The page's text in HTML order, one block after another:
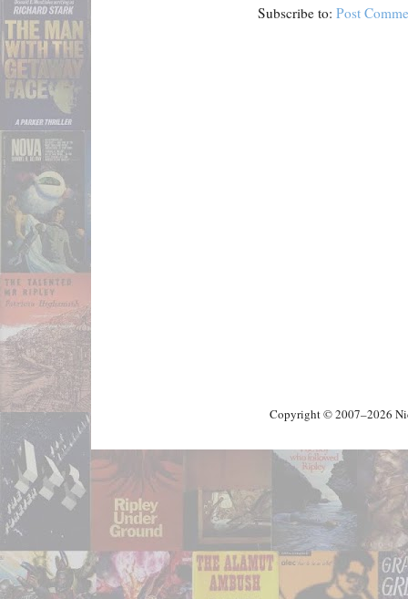
Subscribe to:Post
Copyright © 2007–2026